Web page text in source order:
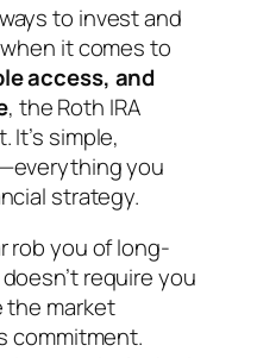
to invest and
it comes to
access, and
, the Roth IRA
simple,
you
strategy.
rob you of long-
require you
the market
commitment.